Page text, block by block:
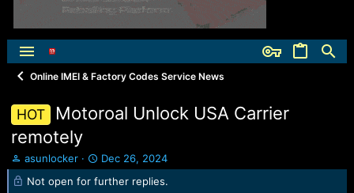
Online IMEI & Factory Codes Service News
HOT
Motoroal Unlock USA Carrier
remotely
T
h
asunlocker
S
t
a
Dec 26, 2024
Not open for further replies.